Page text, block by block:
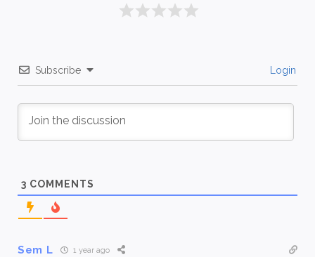
Subscribe Login
3 COMMENTS
Sem L 1 year ago